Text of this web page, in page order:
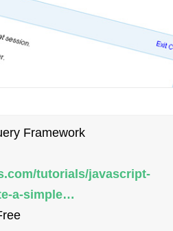
Framework
tutorials/javascript-
a-simple…